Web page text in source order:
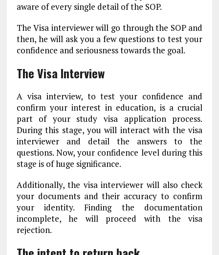
aware of every single detail of the SOP.
The Visa interviewer will go through the SOP and
then, he will ask you a few questions to test your
confidence and seriousness towards the goal.
The Visa Interview
A visa interview, to test your confidence and
confirm your interest in education, is a crucial
part of your study visa application process.
During this stage, you will interact with the visa
interviewer and detail the answers to the
questions. Now, your confidence level during this
stage is of huge significance.
Additionally, the visa interviewer will also check
your documents and their accuracy to confirm
your identity. Finding the documentation
incomplete, he will proceed with the visa
rejection.